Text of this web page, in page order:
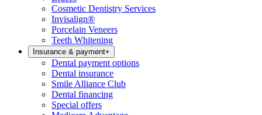
Cosmetic Dentistry Services
Invisalign®
Porcelain Veneers
Teeth Whitening
Insurance & payment+
Dental payment options
Dental insurance
Smile Alliance Club
Dental financing
Special offers